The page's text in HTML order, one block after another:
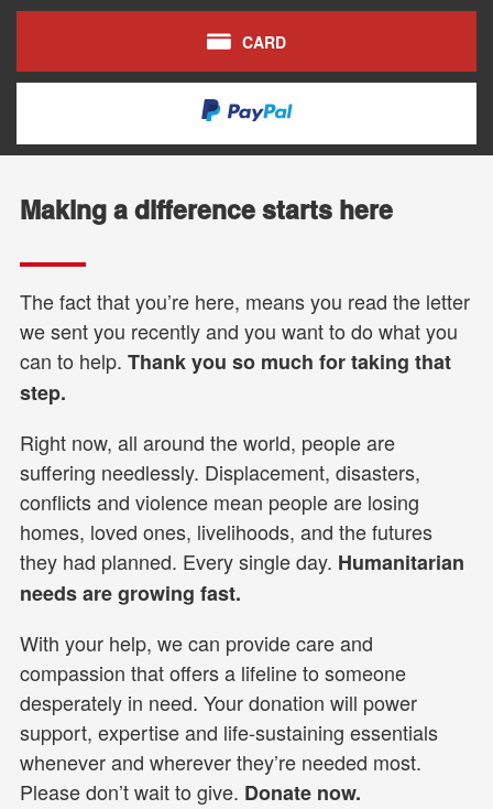
CARD
Making a difference starts here
The fact that you’re here, means you read the letter
we sent you recently and you want to do what you
can to help. Thank you so much for taking that
step.
Right now, all around the world, people are
suffering needlessly. Displacement, disasters,
conflicts and violence mean people are losing
homes, loved ones, livelihoods, and the futures
they had planned. Every single day. Humanitarian
needs are growing fast.
With your help, we can provide care and
compassion that offers a lifeline to someone
desperately in need. Your donation will power
support, expertise and life-sustaining essentials
whenever and wherever they’re needed most.
Please don’t wait to give. Donate now.